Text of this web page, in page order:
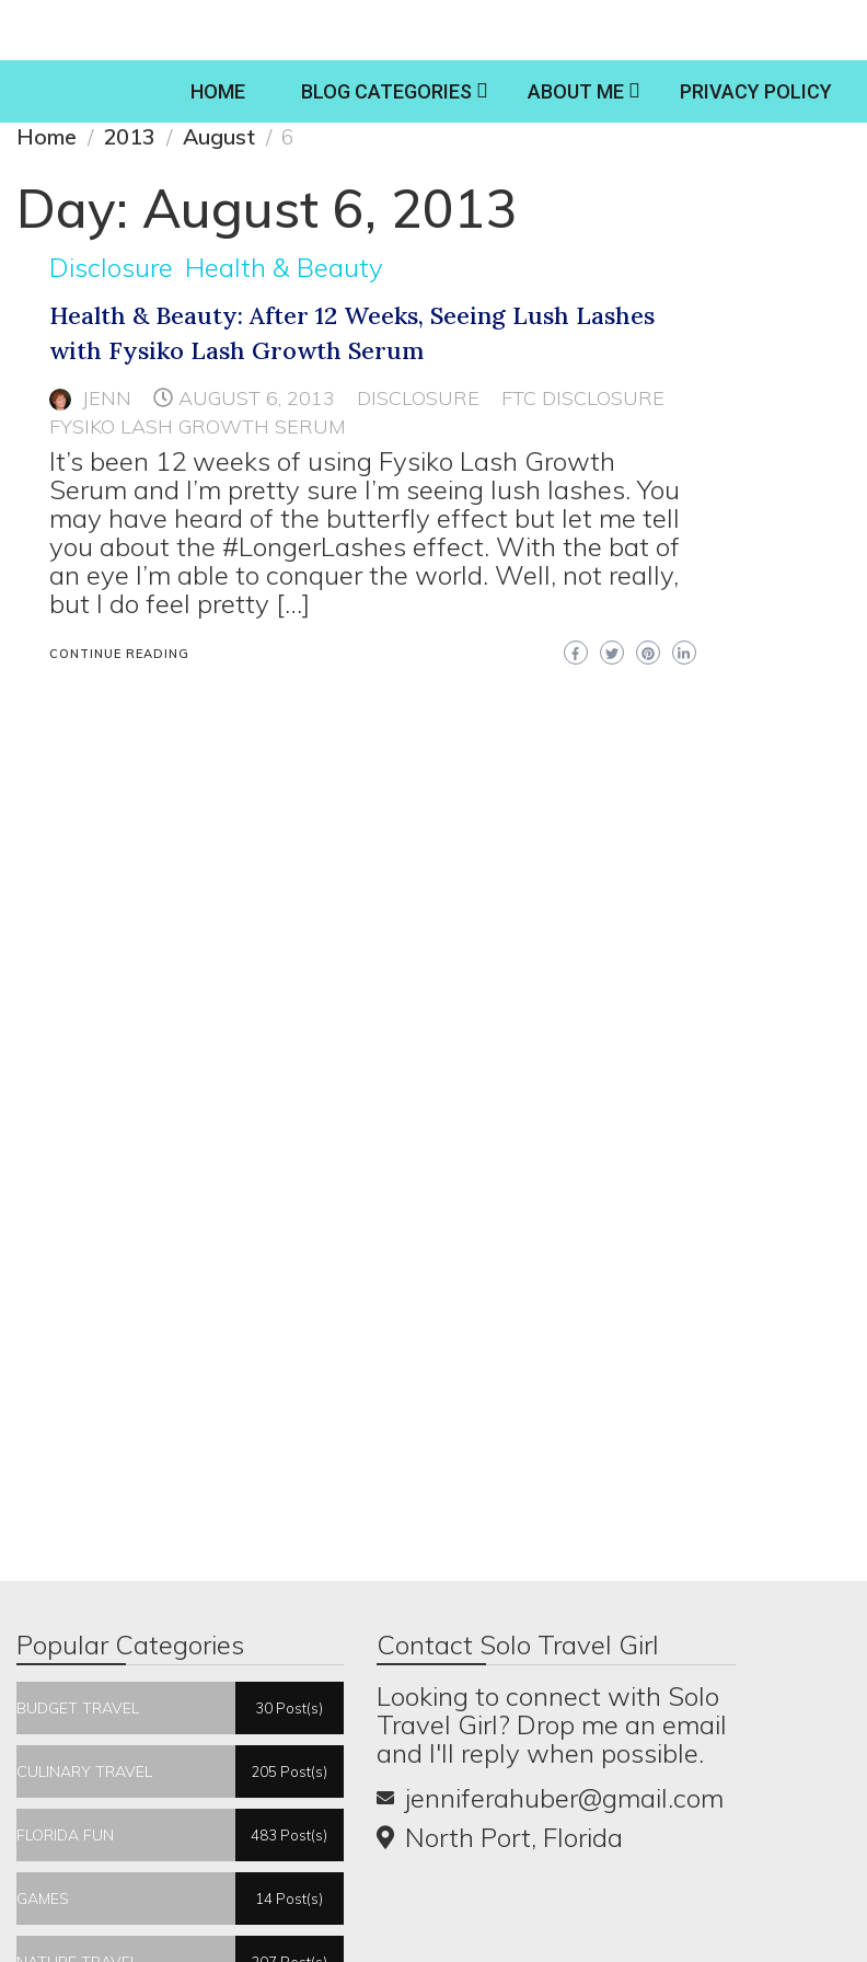
HOME BLOG CATEGORIES ABOUT ME PRIVACY POLICY
Home 2013 August 6
Day: August 6, 2013
Disclosure Health & Beauty
Health & Beauty: After 12 Weeks, Seeing Lush Lashes
with Fysiko Lash Growth Serum
JENN AUGUST 6, 2013 DISCLOSURE
FTC DISCLOSURE
FYSIKO LASH GROWTH SERUM
It’s been 12 weeks of using Fysiko Lash Growth
Serum and I’m pretty sure I’m seeing lush lashes. You
may have heard of the butterfly effect but let me tell
you about the #LongerLashes effect. With the bat of
an eye I’m able to conquer the world. Well, not really,
but I do feel pretty […]
CONTINUE READING
Popular Categories
BUDGET TRAVEL 30 Post(s)
CULINARY TRAVEL 205 Post(s)
FLORIDA FUN 483 Post(s)
GAMES 14 Post(s)
Contact Solo Travel Girl
Looking to connect with Solo
Travel Girl? Drop me an email
and I'll reply when possible.
jenniferahuber@gmail.com
North Port, Florida